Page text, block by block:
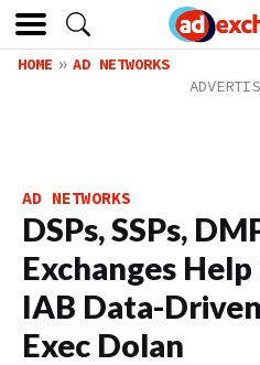
HOME AD NETWORKS
AD NETWORKS
DSPs, SSPs,
Exchanges
IAB Data-
Exec Dolan